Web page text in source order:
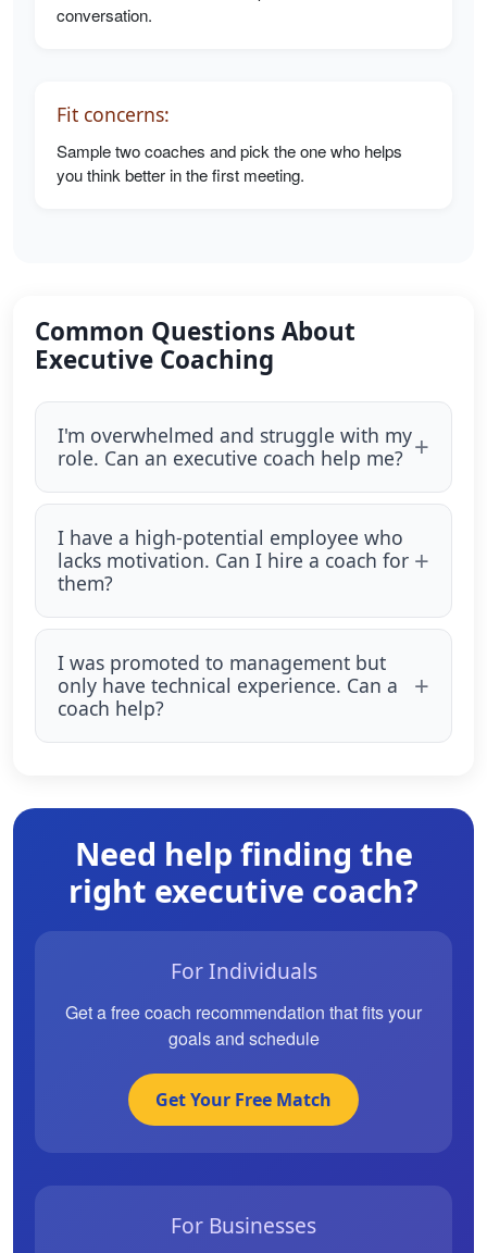
conversation.
Fit concerns:
Sample two coaches and pick the one who helps
you think better in the first meeting.
Common Questions About
Executive Coaching
I'm overwhelmed and struggle with my
role. Can an executive coach help me?
I have a high-potential employee who
lacks motivation. Can I hire a coach for
them?
I was promoted to management but
only have technical experience. Can a
coach help?
Need help finding the
right executive coach?
For Individuals
Get a free coach recommendation that fits your
goals and schedule
Get Your Free Match
For Businesses